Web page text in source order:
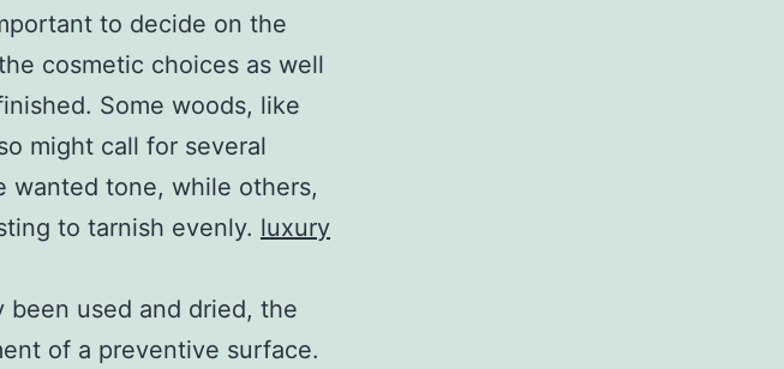
to decide on the
cosmetic choices as well
Some woods, like
might call for several
wanted tone, while others,
to tarnish evenly. luxury
been used and dried, the
of a preventive surface.